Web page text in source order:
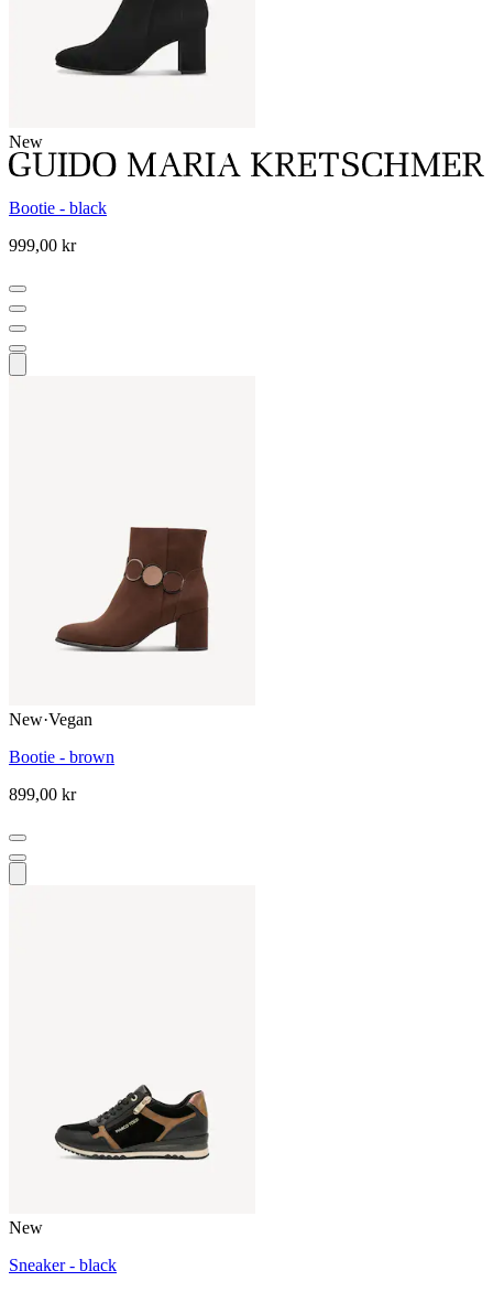
New
Bootie - black
999,00 kr
New·Vegan
Bootie - brown
899,00 kr
New
Sneaker - black